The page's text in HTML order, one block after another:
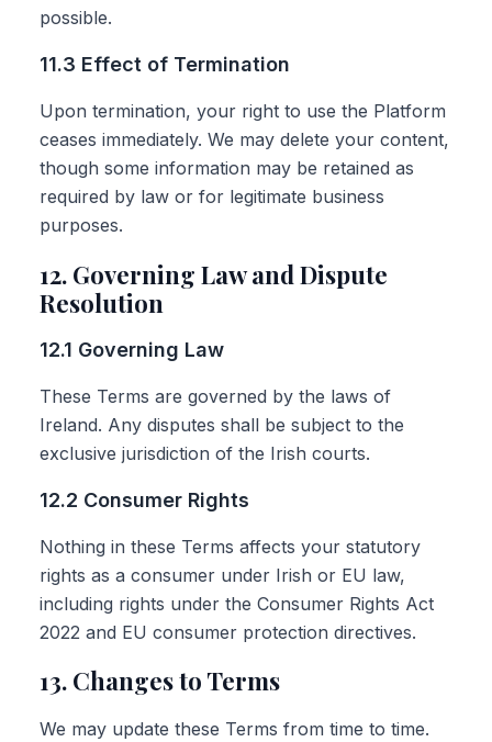
possible.
11.3 Effect of Termination
Upon termination, your right to use the Platform
ceases immediately. We may delete your content,
though some information may be retained as
required by law or for legitimate business
purposes.
12. Governing Law and Dispute
Resolution
12.1 Governing Law
These Terms are governed by the laws of
Ireland. Any disputes shall be subject to the
exclusive jurisdiction of the Irish courts.
12.2 Consumer Rights
Nothing in these Terms affects your statutory
rights as a consumer under Irish or EU law,
including rights under the Consumer Rights Act
2022 and EU consumer protection directives.
13. Changes to Terms
We may update these Terms from time to time.